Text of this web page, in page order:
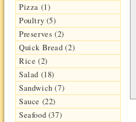
Pizza (1)
Poultry (5)
Preserves (2)
Quick Bread (2)
Rice (2)
Salad (18)
Sandwich (7)
Sauce (22)
Seafood (37)